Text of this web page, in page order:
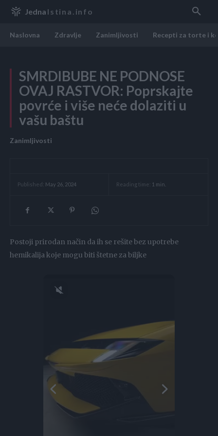
Jedna Istina.info
Naslovna Zdravlje Zanimljivosti Recepti za torte i
SMRDIBUBE NE PODNOSE
OVAJ RASTVOR: Poprskajte
povrće i više neće dolaziti u
vašu baštu
Zanimljivosti
Published: May 26, 2024 Reading time: 1 min.
Postoji prirodan način da ih se rešite bez upotrebe
hemikalija koje mogu biti štetne za biljke